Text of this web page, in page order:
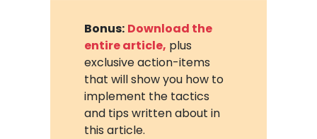
Bonus: Download the
entire article, plus
exclusive action-items
that will show you how to
implement the tactics
and tips written about in
this article.